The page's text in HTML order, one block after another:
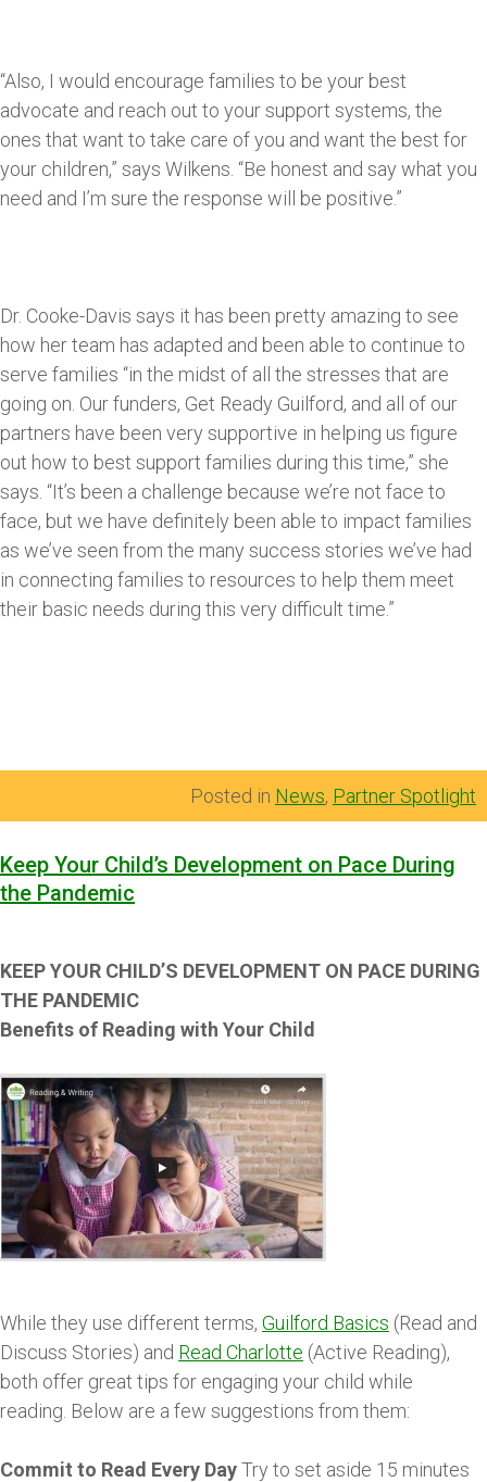
“Also, I would encourage families to be your best
advocate and reach out to your support systems, the
ones that want to take care of you and want the best for
your children,” says Wilkens. “Be honest and say what you
need and I’m sure the response will be positive.”
Dr. Cooke-Davis says it has been pretty amazing to see
how her team has adapted and been able to continue to
serve families “in the midst of all the stresses that are
going on. Our funders, Get Ready Guilford, and all of our
partners have been very supportive in helping us figure
out how to best support families during this time,” she
says. “It’s been a challenge because we’re not face to
face, but we have definitely been able to impact families
as we’ve seen from the many success stories we’ve had
in connecting families to resources to help them meet
their basic needs during this very difficult time.”
Posted in News, Partner Spotlight
Keep Your Child’s Development on Pace During
the Pandemic
KEEP YOUR CHILD’S DEVELOPMENT ON PACE DURING
THE PANDEMIC
Benefits of Reading with Your Child
While they use different terms, Guilford Basics (Read and
Discuss Stories) and Read Charlotte (Active Reading),
both offer great tips for engaging your child while
reading. Below are a few suggestions from them:
Commit to Read Every DayTry to set aside 15 minutes